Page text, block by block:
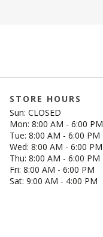
STORE HOURS
Sun: CLOSED
Mon: 8:00 AM - 6:00 PM
Tue: 8:00 AM - 6:00 PM
Wed: 8:00 AM - 6:00 PM
Thu: 8:00 AM - 6:00 PM
Fri: 8:00 AM - 6:00 PM
Sat: 9:00 AM - 4:00 PM